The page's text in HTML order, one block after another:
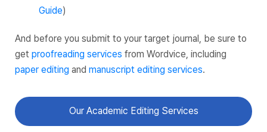
Guide)
And before you submit to your target journal, be sure to
get proofreading services from Wordvice, including
paper editing and manuscript editing services.
Our Academic Editing Services